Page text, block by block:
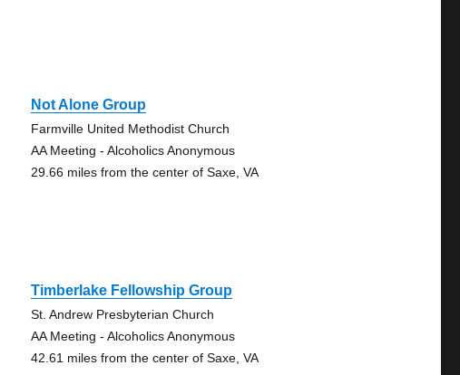
Not Alone Group
Farmville United Methodist Church
AA Meeting - Alcoholics Anonymous
29.66 miles from the center of Saxe, VA
Timberlake Fellowship Group
St. Andrew Presbyterian Church
AA Meeting - Alcoholics Anonymous
42.61 miles from the center of Saxe, VA